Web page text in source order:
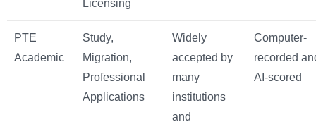
Licensing
PTE
Academic
Study,
Migration,
Professional
Applications
Widely
accepted by
many
institutions
and
Computer-
recorded
AI-scored